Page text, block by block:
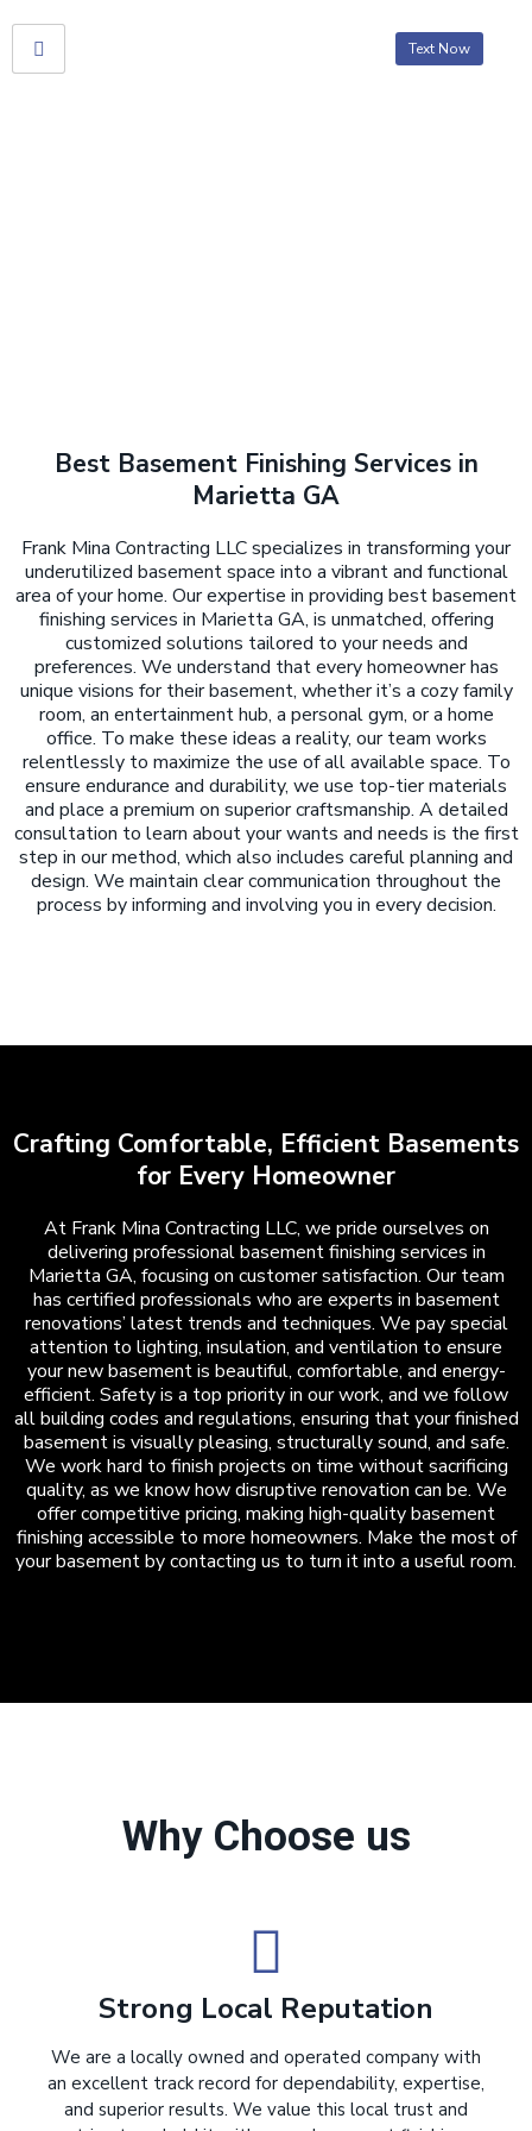
Text Now
Best Basement Finishing Services in
Marietta GA
Frank Mina Contracting LLC specializes in transforming your
underutilized basement space into a vibrant and functional
area of your home. Our expertise in providing best basement
finishing services in Marietta GA, is unmatched, offering
customized solutions tailored to your needs and
preferences. We understand that every homeowner has
unique visions for their basement, whether it’s a cozy family
room, an entertainment hub, a personal gym, or a home
office. To make these ideas a reality, our team works
relentlessly to maximize the use of all available space. To
ensure endurance and durability, we use top-tier materials
and place a premium on superior craftsmanship. A detailed
consultation to learn about your wants and needs is the first
step in our method, which also includes careful planning and
design. We maintain clear communication throughout the
process by informing and involving you in every decision.
Crafting Comfortable, Efficient Basements
for Every Homeowner
At Frank Mina Contracting LLC, we pride ourselves on
delivering professional basement finishing services in
Marietta GA, focusing on customer satisfaction. Our team
has certified professionals who are experts in basement
renovations’ latest trends and techniques. We pay special
attention to lighting, insulation, and ventilation to ensure
your new basement is beautiful, comfortable, and energy-
efficient. Safety is a top priority in our work, and we follow
all building codes and regulations, ensuring that your finished
basement is visually pleasing, structurally sound, and safe.
We work hard to finish projects on time without sacrificing
quality, as we know how disruptive renovation can be. We
offer competitive pricing, making high-quality basement
finishing accessible to more homeowners. Make the most of
your basement by contacting us to turn it into a useful room.
Why Choose us
Strong Local Reputation
We are a locally owned and operated company with
an excellent track record for dependability, expertise,
and superior results. We value this local trust and